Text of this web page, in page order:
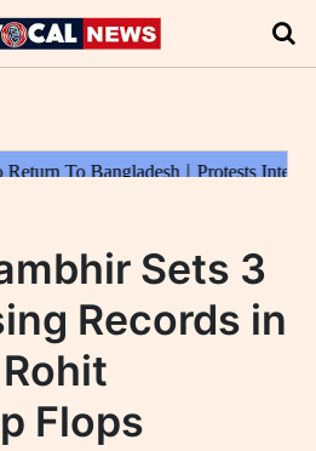
Sets 3
Records in
Flops